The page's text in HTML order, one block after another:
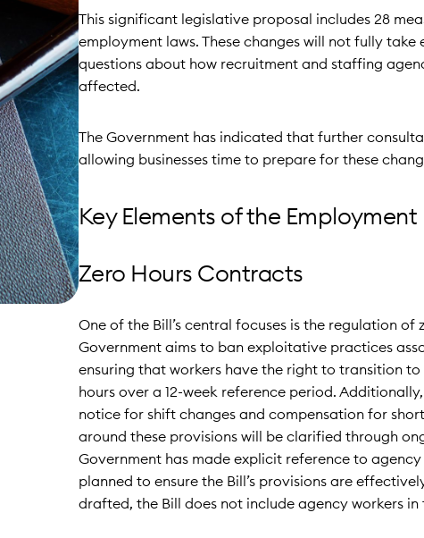
This significant legislative proposal includes 28
employment laws. These changes will not fully
questions about how recruitment and staffing
affected.
The Government has indicated that further
allowing businesses time to prepare for these
Key Elements of the Employment
Zero Hours Contracts
One of the Bill’s central focuses is the regulation of
Government aims to ban exploitative practices
ensuring that workers have the right to transition
hours over a 12-week reference period.
notice for shift changes and compensation for
around these provisions will be clarified through
Government has made explicit reference to
planned to ensure the Bill’s provisions are
drafted, the Bill does not include agency workers in